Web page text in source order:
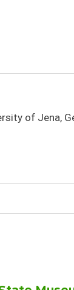
of Jena,